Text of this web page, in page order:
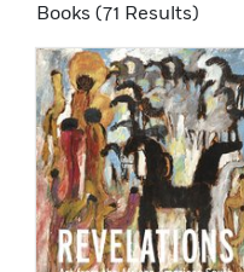
Books (71 Results)